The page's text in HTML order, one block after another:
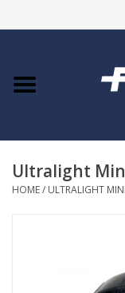
Home
COURSES
Ultralight
HOME/ ULTRALIGHT